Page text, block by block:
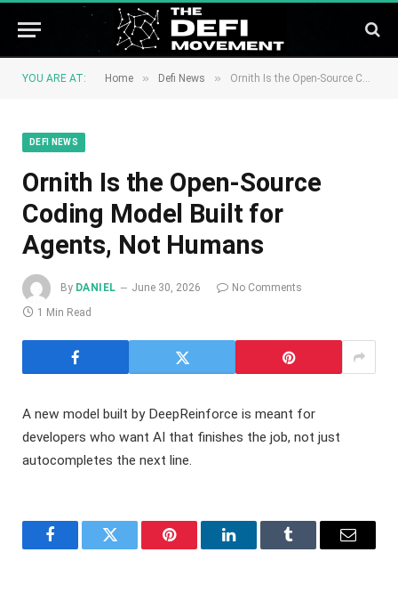
YOU ARE AT: Home » Defi News » Ornith Is the Open-Source Coding Model Built for Agents, Not Humans
DEFI NEWS
Ornith Is the Open-Source
Coding Model Built for
Agents, Not Humans
By DANIEL June 30, 2026
No Comments
1 Min Read
A new model built by DeepReinforce is meant for
developers who want AI that finishes the job, not just
autocompletes the next line.
FacebookTwitter Pinterest LinkedInTumblr Email